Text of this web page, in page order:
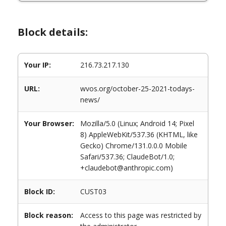
Block details:
Your IP: 216.73.217.130
URL:
wvos.org/october-25-2021-todays-
news/
Your Browser:
Mozilla/5.0 (Linux; Android 14; Pixel
8) AppleWebKit/537.36 (KHTML, like
Gecko) Chrome/131.0.0.0 Mobile
Safari/537.36; ClaudeBot/1.0;
+claudebot@anthropic.com)
Block ID: CUST03
Block reason:
Access to this page was restricted by